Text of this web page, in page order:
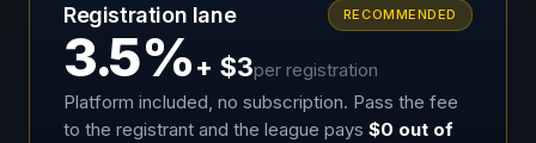
Registration lane RECOMMENDED
3.5%+ $3per registration
Platform included, no subscription. Pass the fee
to the registrant and the league pays $0 out of